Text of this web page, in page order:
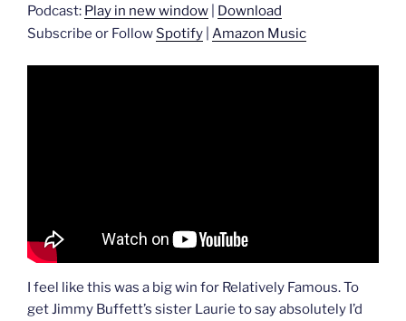
Podcast: Play in new window
Download
Subscribe or Follow Spotify Amazon Music
I feel like this was a big win for Relatively Famous. To
get Jimmy Buffett’s sister Laurie to say absolutely I’d